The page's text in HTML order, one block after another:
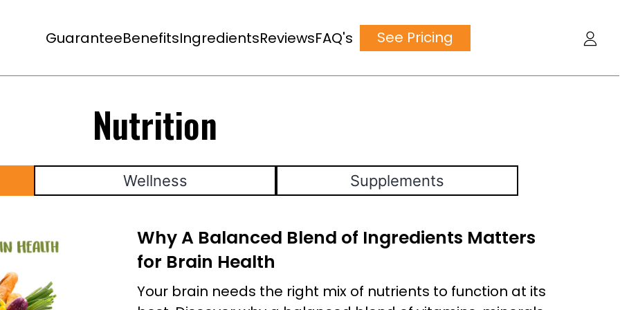
GuaranteeBenefitsIngredientsReviewsFAQ's See Pricing
Nutrition
Wellness Supplements
Why A Balanced Blend of Ingredients Matters
for Brain Health
Your brain needs the right mix of nutrients to function at its